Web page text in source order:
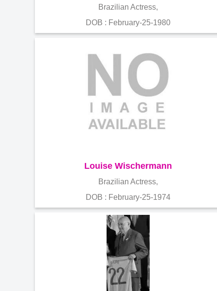
Brazilian Actress,
DOB : February-25-1980
Louise Wischermann
Brazilian Actress,
DOB : February-25-1974